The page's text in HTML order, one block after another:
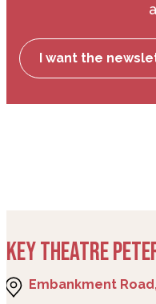
I want the
KEY THEATRE
Embankment